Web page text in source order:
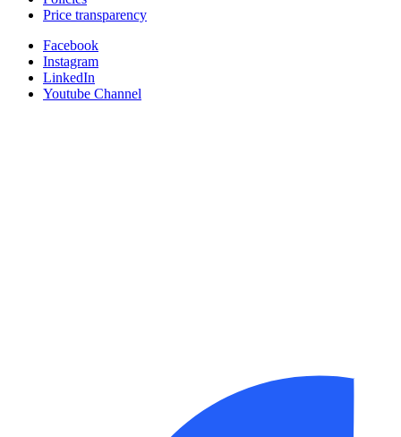
Price transparency
Facebook
Instagram
LinkedIn
Youtube Channel